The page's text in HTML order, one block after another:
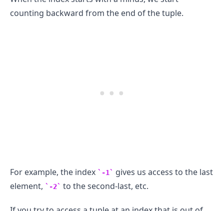
counting backward from the end of the tuple.
For example, the index -1
gives us access to the last
element,
-2 to the second-last, etc.